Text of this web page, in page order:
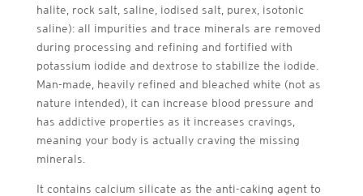
halite, rock salt, saline, iodised salt, purex, isotonic
saline): all impurities and trace minerals are removed
during processing and refining and fortified with
potassium iodide and dextrose to stabilize the iodide.
Man-made, heavily refined and bleached white (not as
nature intended), it can increase blood pressure and
has addictive properties as it increases cravings,
meaning your body is actually craving the missing
minerals.
It contains calcium silicate as the anti-caking agent to